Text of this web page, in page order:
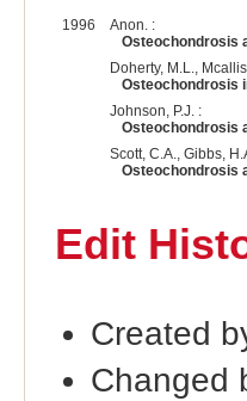
1996
Anon. :
Osteochondrosis
Doherty, M.L.,
Osteochondrosis
Johnson, P.J. :
Osteochondrosis
Scott, C.A., Gibbs,
Osteochondrosis
Edit
Created
Changed